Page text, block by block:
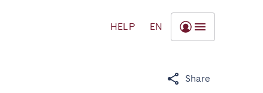
HELP EN
Share